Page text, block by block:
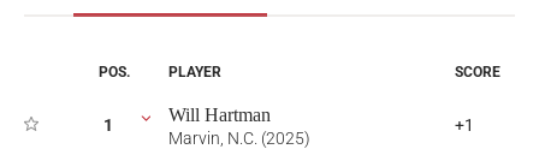
POS. PLAYER SCORE
1 Will Hartman
Marvin, N.C. (2025)
+1